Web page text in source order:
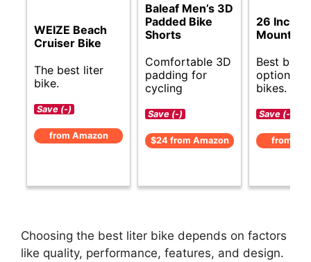
WEIZE Beach
Cruiser Bike
The best liter
bike.
Save (-)
from Amazon
Baleaf Men’s 3D
Padded Bike
Shorts
Comfortable 3D
padding for
cycling
Save (-)
$24 from Amazon
26 Inch
Mountain
Best
options
bikes.
Save (-)
from
Choosing the best liter bike depends on factors
like quality, performance, features, and design.